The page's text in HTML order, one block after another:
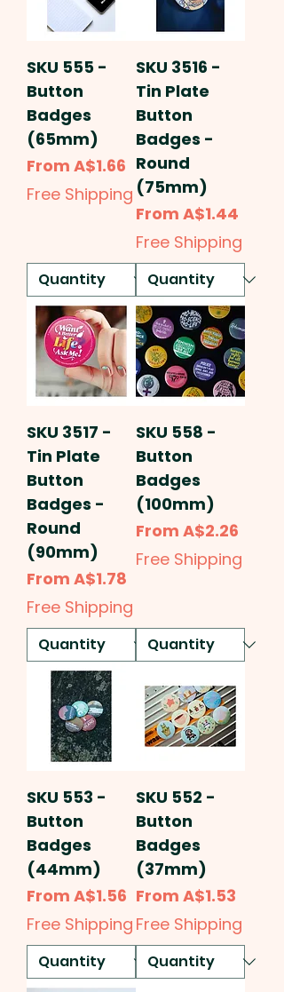
SKU 555 -
Button
Badges
(65mm)
From A$1.66
Sale Price
Free Shipping
SKU 3516 -
Tin Plate
Button
Badges -
Round
(75mm)
From A$1.44
Sale Price
Free Shipping
SKU 3517 -
Tin Plate
Button
Badges -
Round
(90mm)
From A$1.78
Sale Price
Free Shipping
SKU 558 -
Button
Badges
(100mm)
From A$2.26
Sale Price
Free Shipping
SKU 553 -
Button
Badges
(44mm)
From A$1.56
Sale Price
Free Shipping
SKU 552 -
Button
Badges
(37mm)
From A$1.53
Sale Price
Free Shipping